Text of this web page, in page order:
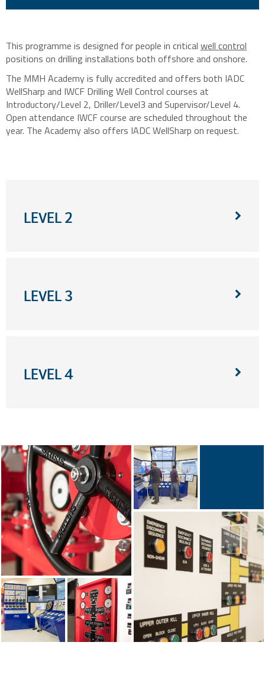
This programme is designed for people in critical well control
positions on drilling installations both offshore and onshore.
The MMH Academy is fully accredited and offers both IADC
WellSharp and IWCF Drilling Well Control courses at
Introductory/Level 2, Driller/Level3 and Supervisor/Level 4.
Open attendance IWCF course are scheduled throughout the
year. The Academy also offers IADC WellSharp on request.
LEVEL 2
LEVEL 3
LEVEL 4